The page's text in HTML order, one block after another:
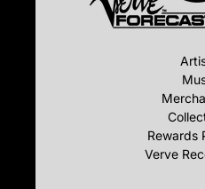
Rewards
Verve